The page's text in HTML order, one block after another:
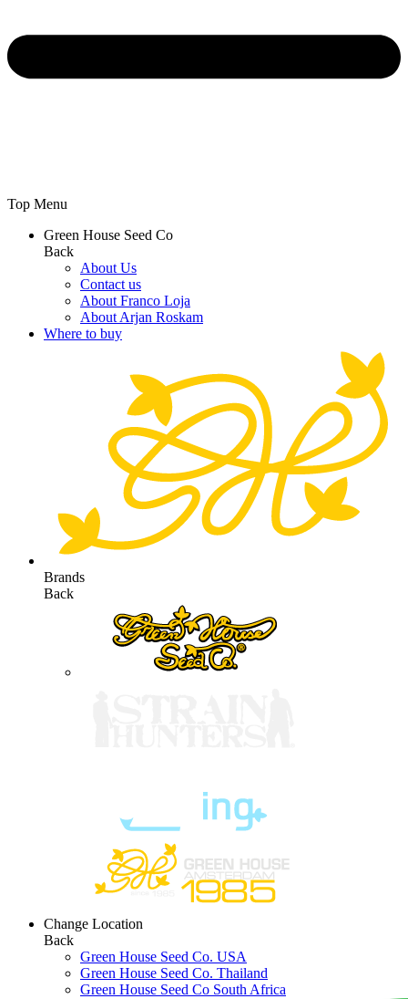
Top Menu
Green House Seed Co
Back
About Us
Contact us
About Franco Loja
About Arjan Roskam
Where to buy
Brands
Back
Change Location
Back
Green House Seed Co. USA
Green House Seed Co. Thailand
Green House Seed Co South Africa